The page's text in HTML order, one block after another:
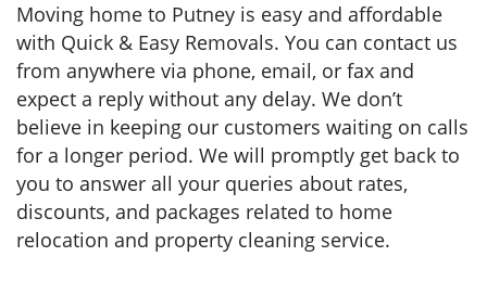
Moving home to Putney is easy and affordable
with Quick & Easy Removals. You can contact us
from anywhere via phone, email, or fax and
expect a reply without any delay. We don’t
believe in keeping our customers waiting on calls
for a longer period. We will promptly get back to
you to answer all your queries about rates,
discounts, and packages related to home
relocation and property cleaning service.